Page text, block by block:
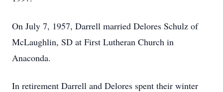
On July 7, 1957, Darrell married Delores Schulz of
McLaughlin, SD at First Lutheran Church in
Anaconda.
In retirement Darrell and Delores spent their winter